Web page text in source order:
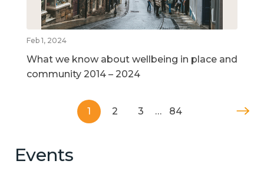
Feb 1, 2024
What we know about wellbeing in place and
community 2014 – 2024
1 2 3 … 84
Events